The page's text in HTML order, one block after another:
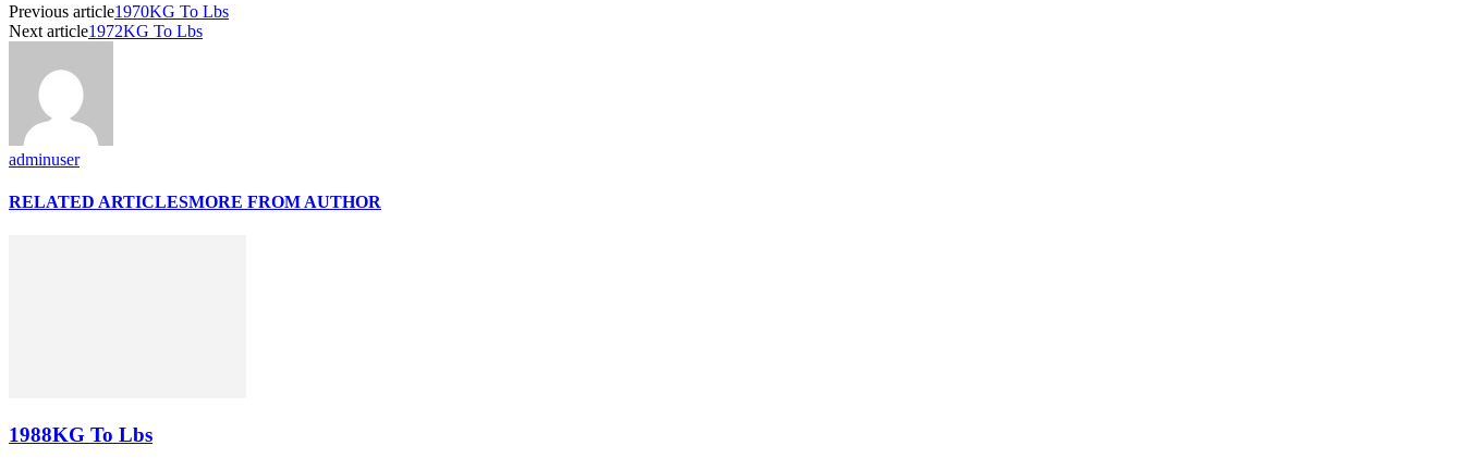
Previous article1970KG To Lbs
Next article1972KG To Lbs
adminuser
RELATED ARTICLESMORE FROM AUTHOR
1988KG To Lbs